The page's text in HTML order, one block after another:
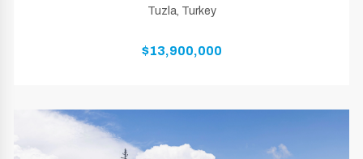
Tuzla, Turkey
$13,900,000